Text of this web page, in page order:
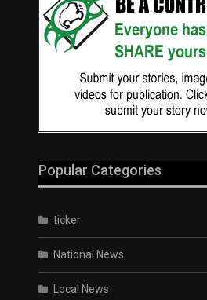
Popular Categories
ticker
National News
Local News